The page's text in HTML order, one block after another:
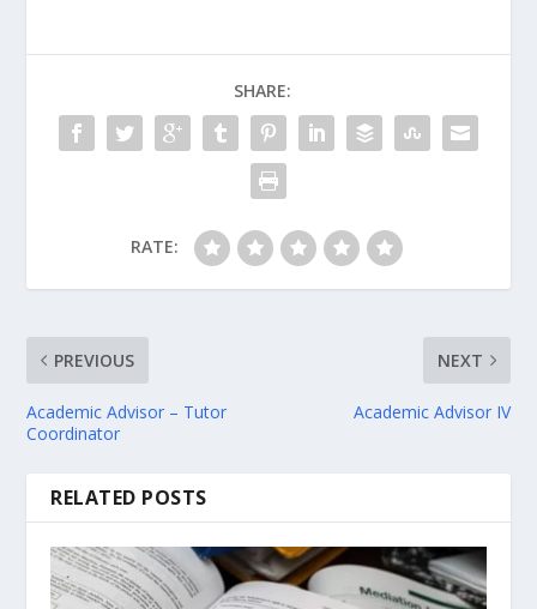
SHARE:
RATE:
PREVIOUS
Academic Advisor – Tutor
Coordinator
NEXT
Academic Advisor IV
RELATED POSTS